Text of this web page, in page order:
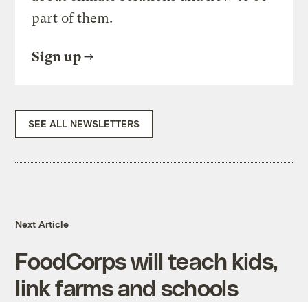
part of them.
Sign up
SEE ALL NEWSLETTERS
Next Article
FoodCorps will teach kids,
link farms and schools